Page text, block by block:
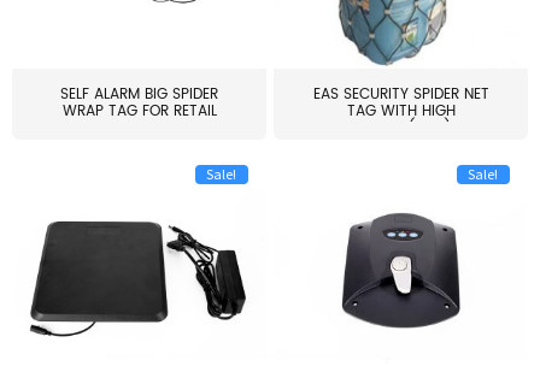
SELF ALARM BIG SPIDER
WRAP TAG FOR RETAIL
EAS SECURITY SPIDER NET
TAG WITH HIGH
QUALITY(S06)
Sale! Sale!